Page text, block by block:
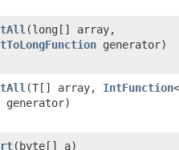
​(long[] array,
generator)
​(T[] array, IntFunction
generator)
​(byte[] a)